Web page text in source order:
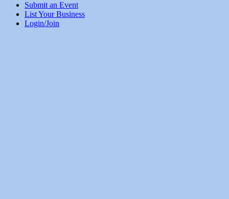
Submit an Event
List Your Business
Login/Join